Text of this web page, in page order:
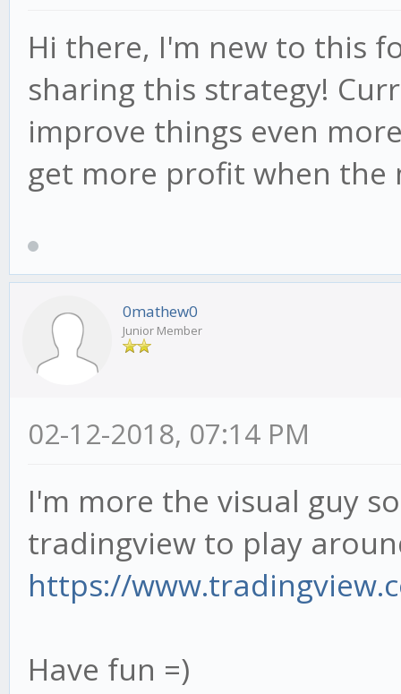
Hi there, I'm new to this
sharing this strategy!
improve things even
get more profit when the
0mathew0
Junior Member
02-12-2018, 07:14 PM
I'm more the visual guy
tradingview to play
https://
Have fun =)